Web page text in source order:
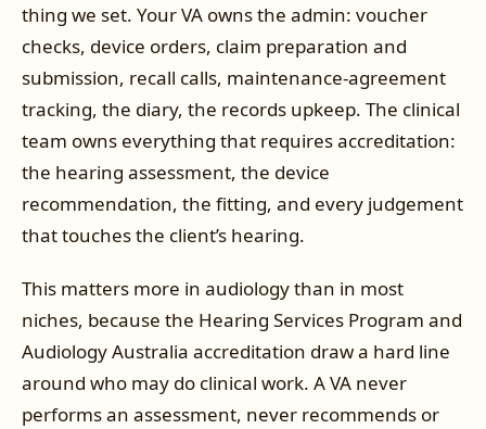
thing we set. Your VA owns the admin: voucher
checks, device orders, claim preparation and
submission, recall calls, maintenance-agreement
tracking, the diary, the records upkeep. The clinical
team owns everything that requires accreditation:
the hearing assessment, the device
recommendation, the fitting, and every judgement
that touches the client’s hearing.
This matters more in audiology than in most
niches, because the Hearing Services Program and
Audiology Australia accreditation draw a hard line
around who may do clinical work. A VA never
performs an assessment, never recommends or